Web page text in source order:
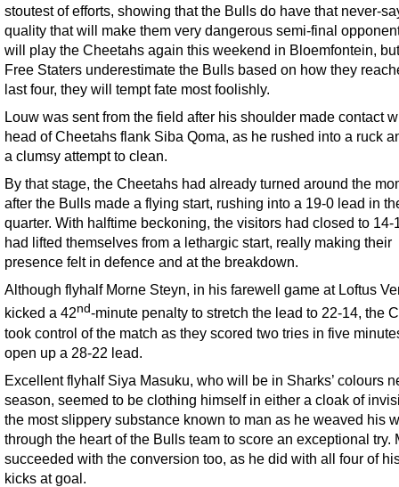
stoutest of efforts, showing that the Bulls do have that never-
quality that will make them very dangerous semi-final
will play the Cheetahs again this weekend in Bloemfontein,
Free Staters underestimate the Bulls based on how they
last four, they will tempt fate most foolishly.
Louw was sent from the field after his shoulder made contact
head of Cheetahs flank Siba Qoma, as he rushed into a ruck
a clumsy attempt to clean.
By that stage, the Cheetahs had already turned around the
after the Bulls made a flying start, rushing into a 19-0 lead in
quarter. With halftime beckoning, the visitors had closed to 14-
had lifted themselves from a lethargic start, really making their
presence felt in defence and at the breakdown.
Although flyhalf Morne Steyn, in his farewell game at Loftus
kicked a 42nd-minute penalty to stretch the lead to 22-14, the
took control of the match as they scored two tries in five
open up a 28-22 lead.
Excellent flyhalf Siya Masuku, who will be in Sharks’ colours
season, seemed to be clothing himself in either a cloak of
the most slippery substance known to man as he weaved his
through the heart of the Bulls team to score an exceptional try.
succeeded with the conversion too, as he did with all four of
kicks at goal.